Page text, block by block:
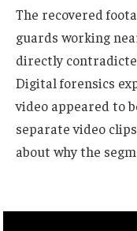
The recovered
guards working
directly
Digital forensics
video appeared to
separate video
about why the